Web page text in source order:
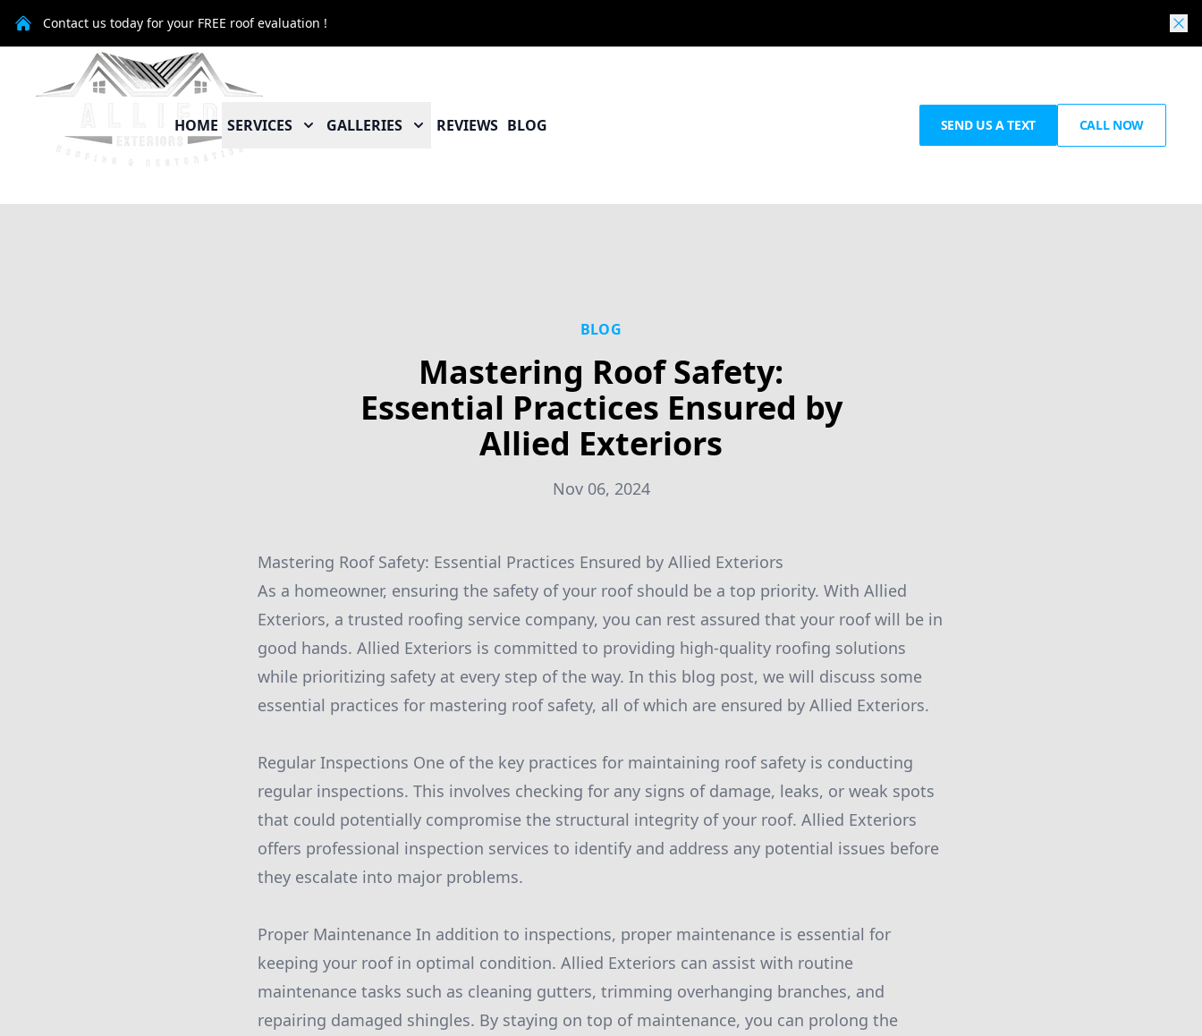
Contact us today for your FREE roof evaluation !
HOME SERVICES GALLERIES REVIEWS BLOG SEND US A TEXT CALL NOW
BLOG
Mastering Roof Safety:
Essential Practices Ensured by
Allied Exteriors
Nov 06, 2024
Mastering Roof Safety: Essential Practices Ensured by Allied Exteriors
As a homeowner, ensuring the safety of your roof should be a top priority. With Allied
Exteriors, a trusted roofing service company, you can rest assured that your roof will be in
good hands. Allied Exteriors is committed to providing high-quality roofing solutions
while prioritizing safety at every step of the way. In this blog post, we will discuss some
essential practices for mastering roof safety, all of which are ensured by Allied Exteriors.
Regular Inspections One of the key practices for maintaining roof safety is conducting
regular inspections. This involves checking for any signs of damage, leaks, or weak spots
that could potentially compromise the structural integrity of your roof. Allied Exteriors
offers professional inspection services to identify and address any potential issues before
they escalate into major problems.
Proper Maintenance In addition to inspections, proper maintenance is essential for
keeping your roof in optimal condition. Allied Exteriors can assist with routine
maintenance tasks such as cleaning gutters, trimming overhanging branches, and
repairing damaged shingles. By staying on top of maintenance, you can prolong the